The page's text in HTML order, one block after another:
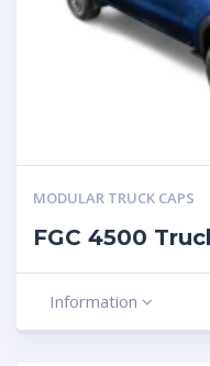
MODULAR TRUCK CAPS
FGC 4500
Information